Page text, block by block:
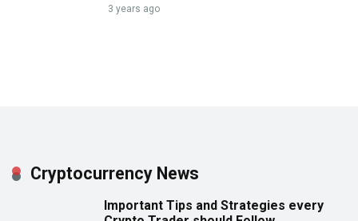
3 years ago
Cryptocurrency News
Important Tips and Strategies every